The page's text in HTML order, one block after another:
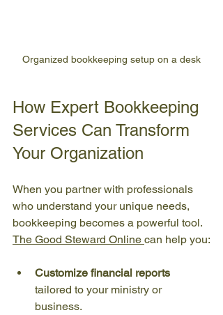
Organized bookkeeping setup on a desk
How Expert Bookkeeping
Services Can Transform
Your Organization
When you partner with professionals
who understand your unique needs,
bookkeeping becomes a powerful tool.
The Good Steward Online can help you:
Customize financial reports
tailored to your ministry or
business.